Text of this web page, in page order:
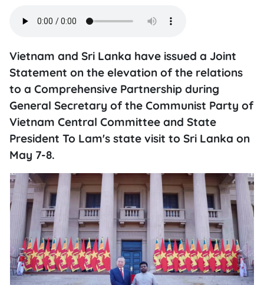
Vietnam and Sri Lanka have issued a Joint
Statement on the elevation of the relations
to a Comprehensive Partnership during
General Secretary of the Communist Party of
Vietnam Central Committee and State
President To Lam's state visit to Sri Lanka on
May 7-8.